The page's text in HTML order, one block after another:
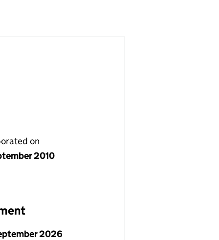
(07371938)
on
2010
2026